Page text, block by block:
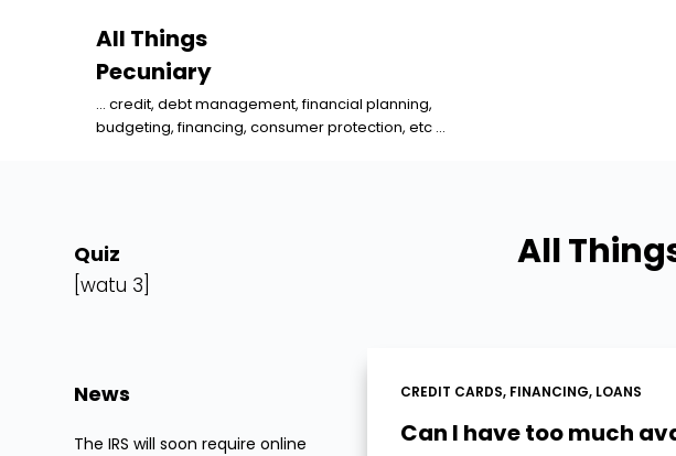
All Things
Pecuniary
... credit, debt management, financial planning,
budgeting, financing, consumer protection, etc ...
All
CREDIT CARDS, FINANCING, LOANS
Can I have too much
Quiz
[watu 3]
News
The IRS will soon require online